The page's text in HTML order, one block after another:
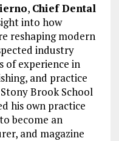
, Chief Dental
into how
reshaping modern
industry
of experience in
and practice
Brook School
his own practice
become an
and magazine